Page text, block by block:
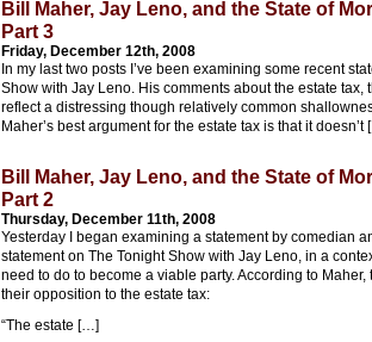
Bill Maher, Jay Leno, and the State of
Part 3
Friday, December 12th, 2008
In my last two posts I’ve been examining some recent
Show with Jay Leno. His comments about the estate
reflect a distressing though relatively common
Maher’s best argument for the estate tax is that it doesn’t
Bill Maher, Jay Leno, and the State of
Part 2
Thursday, December 11th, 2008
Yesterday I began examining a statement by comedian
statement on The Tonight Show with Jay Leno, in a
need to do to become a viable party. According to
their opposition to the estate tax:
“The estate […]